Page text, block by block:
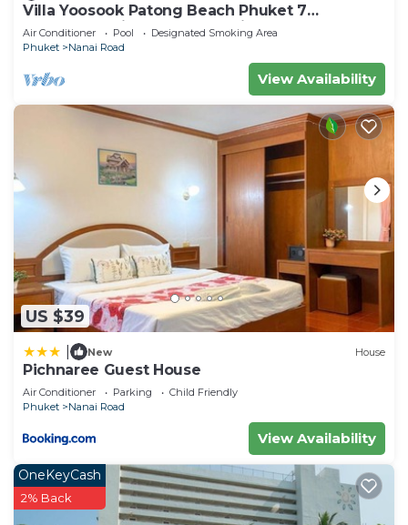
Villa Yoosook Patong Beach Phuket 7
bedrooms private pool sea view sauna
Air Conditioner Pool
Designated Smoking Area
Phuket
Nanai Road
View Availability
US $39
New House
Pichnaree Guest House
Air Conditioner Parking
Child Friendly
Phuket
Nanai Road
View Availability
OneKeyCash
2% Back